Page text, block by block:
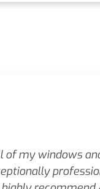
my windows